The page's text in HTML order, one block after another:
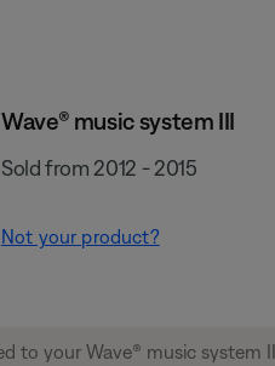
Wave® music system III
Sold from 2012 - 2015
Not your product?